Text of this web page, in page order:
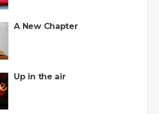
A New Chapter
Up in the air